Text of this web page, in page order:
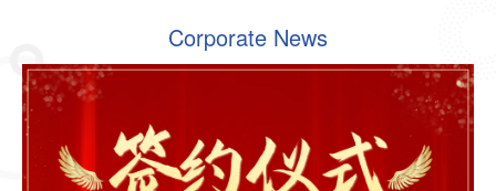
Corporate News